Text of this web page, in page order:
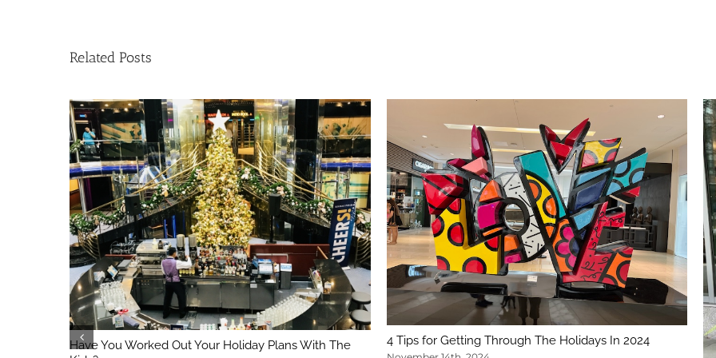
Related Posts
Have You Worked Out Your Holiday Plans With The
4 Tips for Getting Through The Holidays In 2024